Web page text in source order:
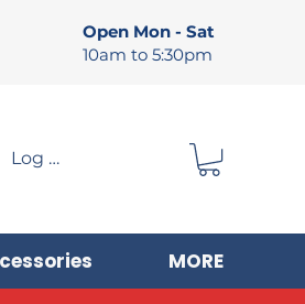
Open Mon - Sat
10am to 5:30pm
Log In
MORE